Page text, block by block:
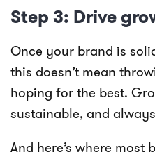
Step 3: Drive
Once your brand is
this doesn’t mean
hoping for the best.
sustainable, and
And here’s where